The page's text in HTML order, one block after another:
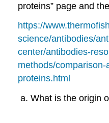
proteins” page and
https://
science/antibodies/
center/antibodies-
methods/
proteins.html
What is the origin